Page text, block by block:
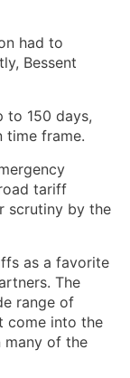
had to
Bessent
to 150 days,
time frame.
tariff
scrutiny by the
as a favorite
The
range of
come into the
many of the